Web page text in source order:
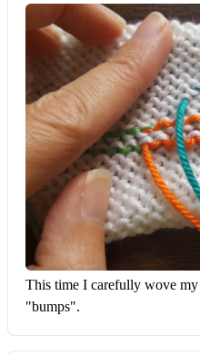
This time I carefully wove my
"bumps".